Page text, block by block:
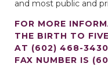
and most public and
FOR MORE
THE BIRTH TO
AT (602) 468-
FAX NUMBER IS